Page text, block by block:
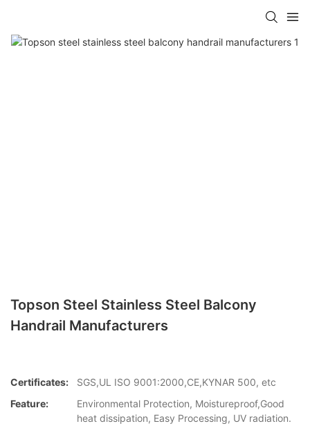
Topson Steel Stainless Steel Balcony
Handrail Manufacturers
Certificates:
SGS,UL ISO 9001:2000,CE,KYNAR 500, etc
Feature:
Environmental Protection, Moistureproof,Good
heat dissipation, Easy Processing, UV radiation.